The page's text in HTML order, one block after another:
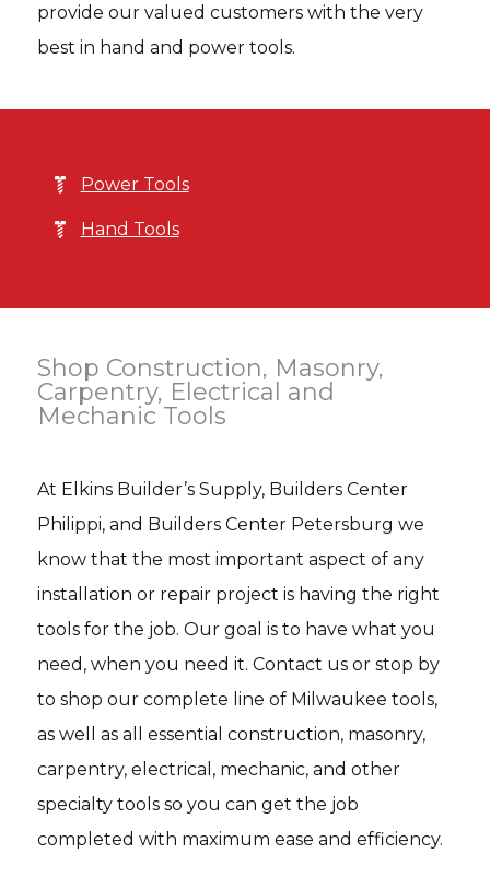
provide our valued customers with the very
best in hand and power tools.
Power Tools
Hand Tools
Shop Construction, Masonry,
Carpentry, Electrical and
Mechanic Tools
At Elkins Builder’s Supply, Builders Center
Philippi, and Builders Center Petersburg we
know that the most important aspect of any
installation or repair project is having the right
tools for the job. Our goal is to have what you
need, when you need it. Contact us or stop by
to shop our complete line of Milwaukee tools,
as well as all essential construction, masonry,
carpentry, electrical, mechanic, and other
specialty tools so you can get the job
completed with maximum ease and efficiency.